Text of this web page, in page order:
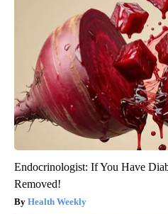
Endocrinologist: If You Have
Removed!
Health Weekly